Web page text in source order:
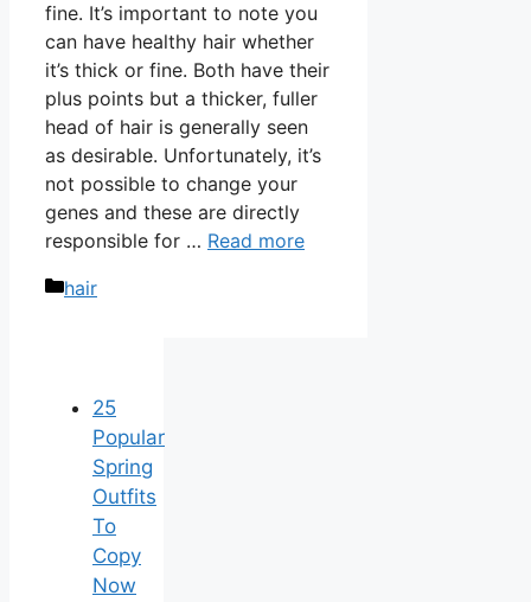
fine. It’s important to note you
can have healthy hair whether
it’s thick or fine. Both have their
plus points but a thicker, fuller
head of hair is generally seen
as desirable. Unfortunately, it’s
not possible to change your
genes and these are directly
responsible for … Read more
Categories
hair
25
Popular
Spring
Outfits
To
Copy
Now